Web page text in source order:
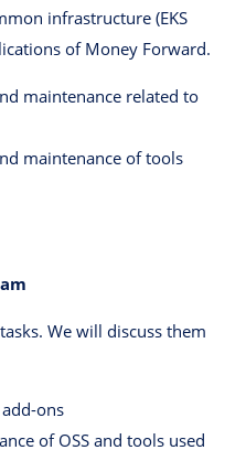
infrastructure (EKS
of Money Forward.
maintenance related to
maintenance of tools
We will discuss them
ons
of OSS and tools used